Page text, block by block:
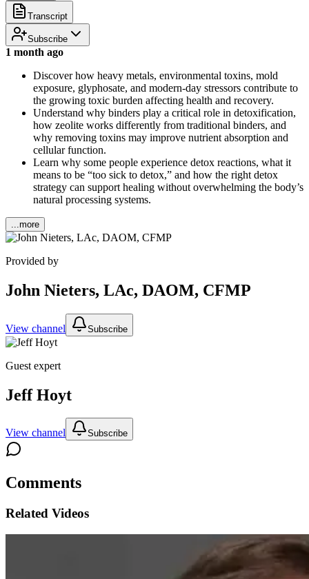
Transcript
Subscribe
1 month ago
Discover how heavy metals, environmental toxins, mold
exposure, glyphosate, and modern-day stressors contribute to
the growing toxic burden affecting health and recovery.
Understand why binders play a critical role in detoxification,
how zeolite works differently from traditional binders, and
why removing toxins may improve nutrient absorption and
cellular function.
Learn why some people experience detox reactions, what it
means to be “too sick to detox,” and how the right detox
strategy can support healing without overwhelming the body’s
natural processing systems.
...more
Provided by
John Nieters, LAc, DAOM, CFMP
View channel Subscribe
Guest expert
Jeff Hoyt
View channel Subscribe
Comments
Related Videos